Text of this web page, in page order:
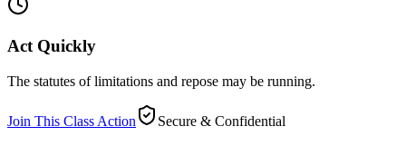
Act Quickly
The statutes of limitations and repose may be running.
Join This Class Action Secure & Confidential